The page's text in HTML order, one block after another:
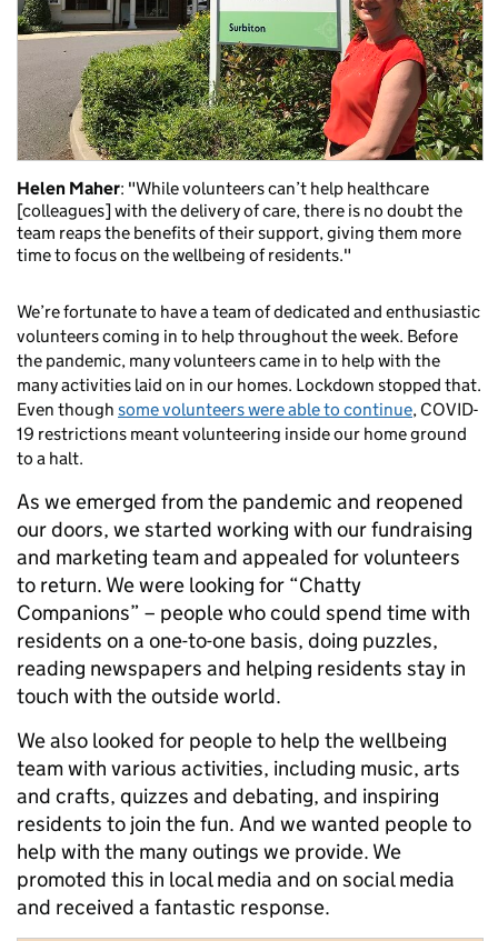
Helen Maher: "While volunteers can’t help healthcare
[colleagues] with the delivery of care, there is no doubt the
team reaps the benefits of their support, giving them more
time to focus on the wellbeing of residents."
We’re fortunate to have a team of dedicated and enthusiastic
volunteers coming in to help throughout the week. Before
the pandemic, many volunteers came in to help with the
many activities laid on in our homes. Lockdown stopped that.
Even though some volunteers were able to continue, COVID-
19 restrictions meant volunteering inside our home ground
to a halt.
As we emerged from the pandemic and reopened
our doors, we started working with our fundraising
and marketing team and appealed for volunteers
to return. We were looking for “Chatty
Companions” – people who could spend time with
residents on a one-to-one basis, doing puzzles,
reading newspapers and helping residents stay in
touch with the outside world.
We also looked for people to help the wellbeing
team with various activities, including music, arts
and crafts, quizzes and debating, and inspiring
residents to join the fun. And we wanted people to
help with the many outings we provide. We
promoted this in local media and on social media
and received a fantastic response.